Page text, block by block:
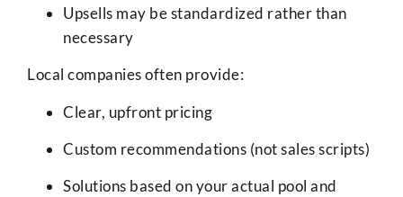
Upsells may be standardized rather than
necessary
Local companies often provide:
Clear, upfront pricing
Custom recommendations (not sales scripts)
Solutions based on your actual pool and